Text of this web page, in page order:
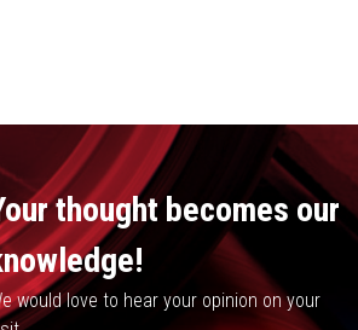
thought becomes our
would love to hear your opinion on your